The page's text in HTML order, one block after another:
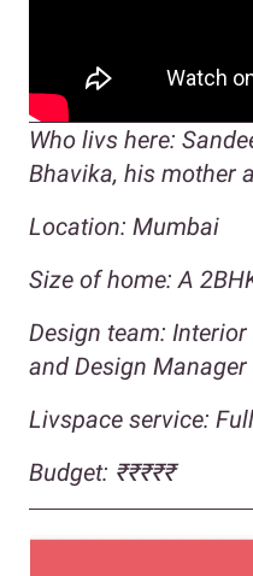
Who livs here:
Bhavika, his mother
Location: Mumbai
Size of home: A
Design team:
and Design
Livspace service:
Budget: ₹₹₹₹₹